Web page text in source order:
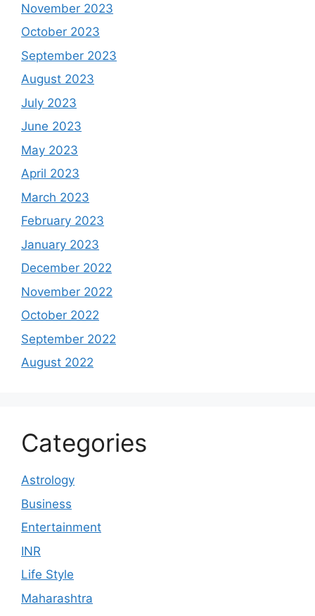
November 2023
October 2023
September 2023
August 2023
July 2023
June 2023
May 2023
April 2023
March 2023
February 2023
January 2023
December 2022
November 2022
October 2022
September 2022
August 2022
Categories
Astrology
Business
Entertainment
INR
Life Style
Maharashtra